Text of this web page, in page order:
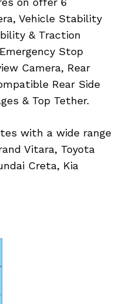
Vehicle Stability
& Traction
Stop
Camera, Rear
Rear Side
& Top Tether.
with a wide range
Vitara, Toyota
Creta, Kia